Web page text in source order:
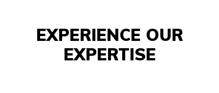
EXPERIENCE OUR
EXPERTISE